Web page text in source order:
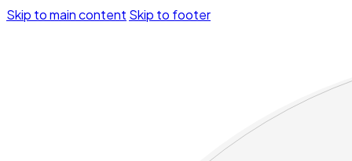
Skip to main content Skip to footer